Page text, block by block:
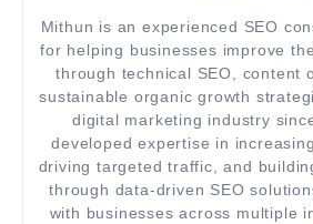
Mithun is an experienced SEO
for helping businesses improve
through technical SEO, content
sustainable organic growth
digital marketing industry
developed expertise in
driving targeted traffic, and
through data-driven SEO
with businesses across multiple